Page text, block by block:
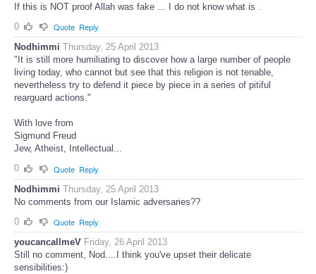
If this is NOT proof Allah was fake ... I do not know what is .
0
Quote Reply
Nodhimmi Thursday, 25 April 2013
"It is still more humiliating to discover how a large number of people
living today, who cannot but see that this religion is not tenable,
nevertheless try to defend it piece by piece in a series of pitiful
rearguard actions."
With love from
Sigmund Freud
Jew, Atheist, Intellectual...
0
Quote Reply
Nodhimmi Thursday, 25 April 2013
No comments from our Islamic adversaries??
0
Quote Reply
youcancallmeV Friday, 26 April 2013
Still no comment, Nod....I think you've upset their delicate
sensibilities:)